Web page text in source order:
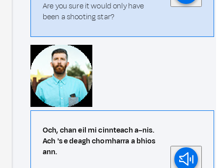
Are you sure it would only have
been a shooting star?
Och, chan eil mi cinnteach a–nis.
Ach 's e deagh chomharra a bhios
ann.